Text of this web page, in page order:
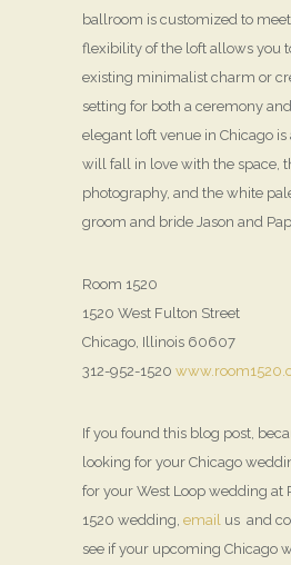
ballroom is customized to
flexibility of the loft allows you
existing minimalist charm or
setting for both a ceremony
elegant loft venue in Chicago is
will fall in love with the space,
photography, and the white
groom and bride Jason and
Room 1520
1520 West Fulton Street
Chicago, Illinois 60607
312-952-1520
If you found this blog post,
looking for your Chicago
for your West Loop wedding at
1520 wedding, email us and
see if your upcoming Chicago